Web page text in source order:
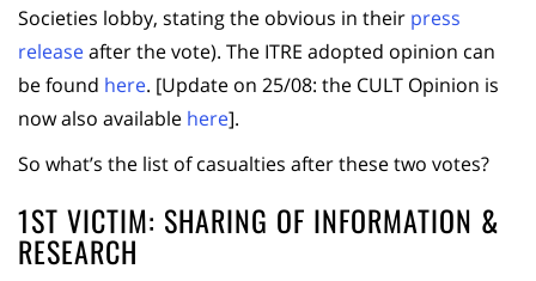
Societies lobby, stating the obvious in their press
releaseafter the vote). The ITRE adopted opinion can
be found here. [Update on 25/08: the CULT Opinion is
now also available here].
So what’s the list of casualties after these two votes?
1ST VICTIM: SHARING OF INFORMATION &
RESEARCH